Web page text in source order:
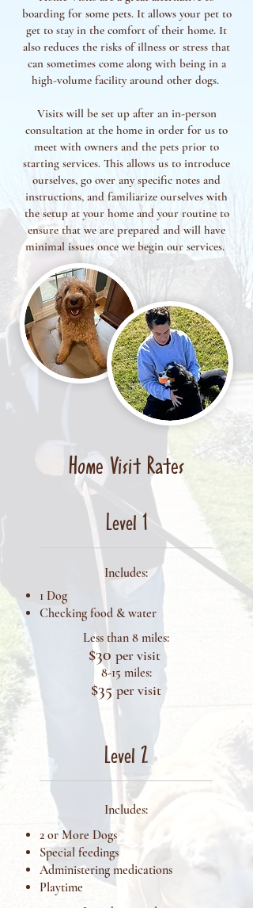
boarding for some pets. It allows your pet to
get to stay in the comfort of their home. It
also reduces the risks of illness or stress that
can sometimes come along with being in a
high-volume facility around other dogs.
Visits will be set up after an in-person
consultation at the home in order for us to
meet with owners and the pets prior to
starting services. This allows us to introduce
ourselves, go over any specific notes and
instructions, and familiarize ourselves with
the setup at your home and your routine to
ensure that we are prepared and will have
minimal issues once we begin our services.
Home Visit Rates
Level 1
Includes:
1 Dog
Checking food & water
Less than 8 miles:
$30 per visit
8-15 miles:
$35per visit
Level 2
Includes:
2 or More Dogs
Special feedings
Administering medications
Playtime